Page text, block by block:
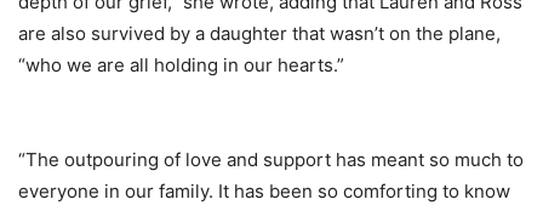
are also survived by a daughter that wasn’t on the plane,
“who we are all holding in our hearts.”
“The outpouring of love and support has meant so much to
everyone in our family. It has been so comforting to know